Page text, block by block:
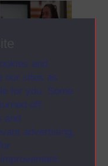
and
our sites as
for you. Some
off.
and
advertising,